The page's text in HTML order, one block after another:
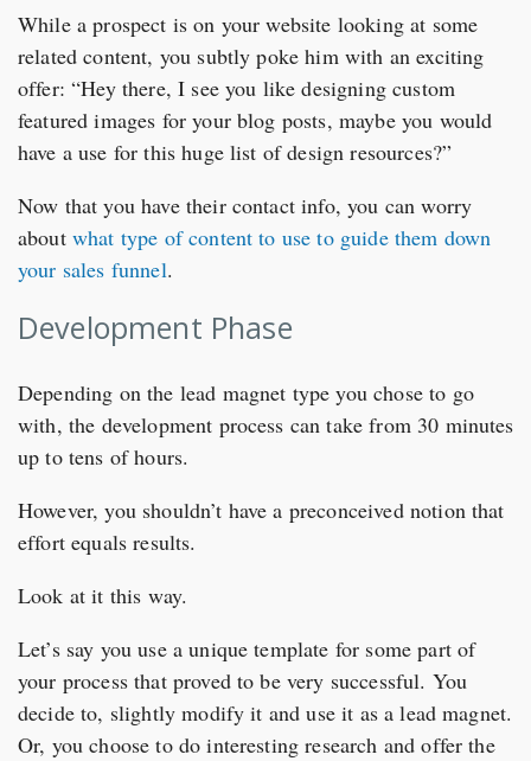
While a prospect is on your website looking at some
related content, you subtly poke him with an exciting
offer: “Hey there, I see you like designing custom
featured images for your blog posts, maybe you would
have a use for this huge list of design resources?”
Now that you have their contact info, you can worry
about what type of content to use to guide them down
your sales funnel.
Development Phase
Depending on the lead magnet type you chose to go
with, the development process can take from 30 minutes
up to tens of hours.
However, you shouldn’t have a preconceived notion that
effort equals results.
Look at it this way.
Let’s say you use a unique template for some part of
your process that proved to be very successful. You
decide to, slightly modify it and use it as a lead magnet.
Or, you choose to do interesting research and offer the